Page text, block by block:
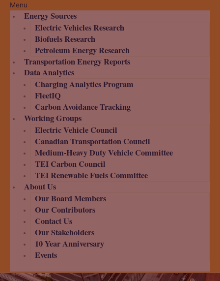
Menu
Energy Sources
Electric Vehicles Research
Biofuels Research
Petroleum Energy Research
Transportation Energy Reports
Data Analytics
Charging Analytics Program
FleetIQ
Carbon Avoidance Tracking
Working Groups
Electric Vehicle Council
Canadian Transportation Council
Medium-Heavy Duty Vehicle Committee
TEI Carbon Council
TEI Renewable Fuels Committee
About Us
Our Board Members
Our Contributors
Contact Us
Our Stakeholders
10 Year Anniversary
Events